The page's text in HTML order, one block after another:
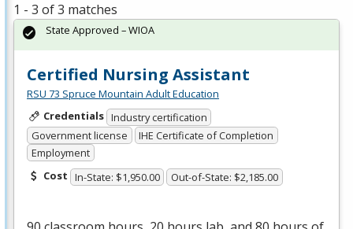
1 - 3 of 3 matches
Certified Nursing Assistant
RSU 73 Spruce Mountain Adult Education
Credentials Industry certification
Government license
IHE Certificate of Completion
Employment
Cost In-State: $1,950.00 Out-of-State: $2,185.00
State Approved – WIOA